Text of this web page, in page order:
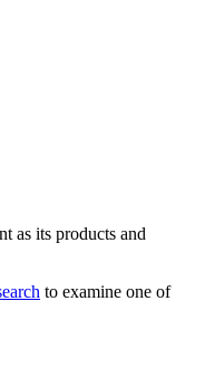
as its products and
to examine one of